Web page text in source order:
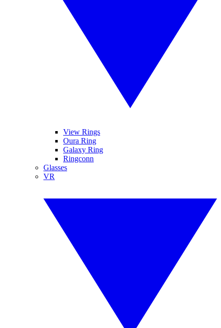
View Rings
Oura Ring
Galaxy Ring
Ringconn
Glasses
VR